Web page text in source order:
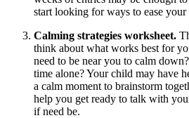
start looking for ways to ease your
Calming strategies worksheet.
think about what works best for
need to be near you to calm
time alone? Your child may have
a calm moment to brainstorm
help you get ready to talk with
if need be.